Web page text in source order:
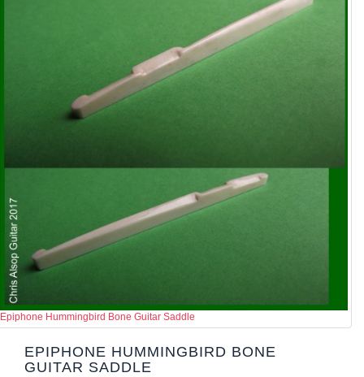
Epiphone Hummingbird Bone Guitar Saddle
EPIPHONE HUMMINGBIRD BONE
GUITAR SADDLE